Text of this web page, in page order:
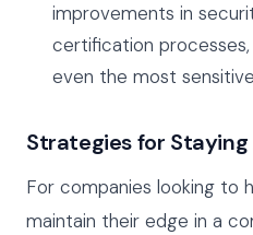
improvements in
certification
even the most
Strategies for Staying
For companies looking to
maintain their edge in a